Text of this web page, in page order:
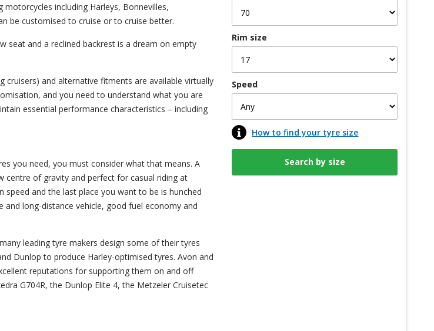
including Harleys, Bonnevilles,
be customised to cruise or to cruise better.
seat and a reclined backrest is a dream on empty
and alternative fitments are available virtually
and you need to understand what you are
essential performance characteristics – including
you need, you must consider what that means. A
of gravity and perfect for casual riding at
and the last place you want to be is hunched
long-distance vehicle, good fuel economy and
leading tyre makers design some of their tyres
Dunlop to produce Harley-optimised tyres. Avon and
reputations for supporting them on and off
G704R, the Dunlop Elite 4, the Metzeler Cruisetec
Rim size
Speed
How to find your tyre size